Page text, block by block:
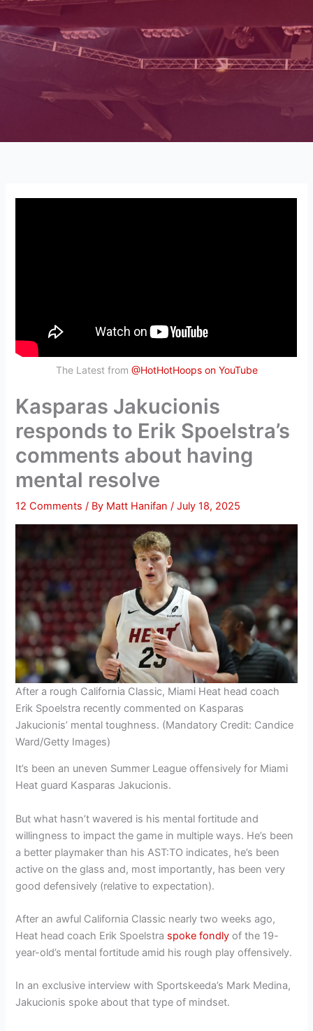
The Latest from @HotHotHoops on YouTube
Kasparas Jakucionis
responds to Erik Spoelstra’s
comments about having
mental resolve
12 Comments / By Matt Hanifan/July 18, 2025
After a rough California Classic, Miami Heat head coach
Erik Spoelstra recently commented on Kasparas
Jakucionis’ mental toughness. (Mandatory Credit: Candice
Ward/Getty Images)
It’s been an uneven Summer League offensively for Miami
Heat guard Kasparas Jakucionis.
But what hasn’t wavered is his mental fortitude and
willingness to impact the game in multiple ways. He’s been
a better playmaker than his AST:TO indicates, he’s been
active on the glass and, most importantly, has been very
good defensively (relative to expectation).
After an awful California Classic nearly two weeks ago,
Heat head coach Erik Spoelstra spoke fondly of the 19-
year-old’s mental fortitude amid his rough play offensively.
In an exclusive interview with Sportskeeda’s Mark Medina,
Jakucionis spoke about that type of mindset.